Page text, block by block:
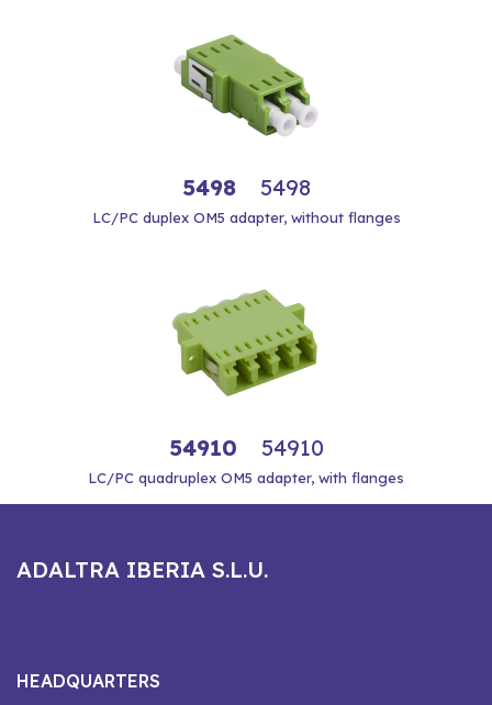
5498 5498
LC/PC duplex OM5 adapter, without flanges
54910 54910
LC/PC quadruplex OM5 adapter, with flanges
ADALTRA IBERIA S.L.U.
HEADQUARTERS